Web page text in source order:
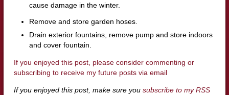
cause damage in the winter.
Remove and store garden hoses.
Drain exterior fountains, remove pump and store indoors
and cover fountain.
If you enjoyed this post, please consider commenting or
subscribing to receive my future posts via email
If you enjoyed this post, make sure you subscribe to my RSS